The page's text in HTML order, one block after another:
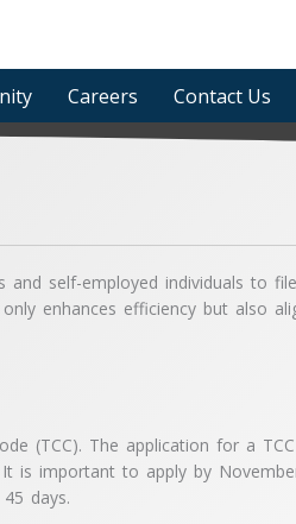
Careers Contact Us
and self-employed individuals to
enhances efficiency but also
(TCC). The application for a
is important to apply by
days.